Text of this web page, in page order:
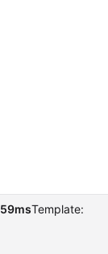
59msTemplate: